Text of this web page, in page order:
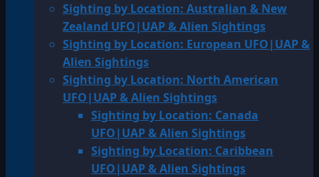
Sighting by Location: Australian & New
Zealand UFO|UAP & Alien Sightings
Sighting by Location: European UFO|UAP &
Alien Sightings
Sighting by Location: North American
UFO|UAP & Alien Sightings
Sighting by Location: Canada
UFO|UAP & Alien Sightings
Sighting by Location: Caribbean
UFO|UAP & Alien Sightings